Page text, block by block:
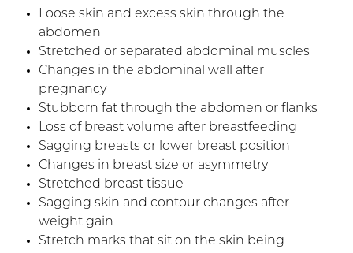
Loose skin and excess skin through the
abdomen
Stretched or separated abdominal muscles
Changes in the abdominal wall after
pregnancy
Stubborn fat through the abdomen or flanks
Loss of breast volume after breastfeeding
Sagging breasts or lower breast position
Changes in breast size or asymmetry
Stretched breast tissue
Sagging skin and contour changes after
weight gain
Stretch marks that sit on the skin being
T+
Larger Text
↔
Text Spacing